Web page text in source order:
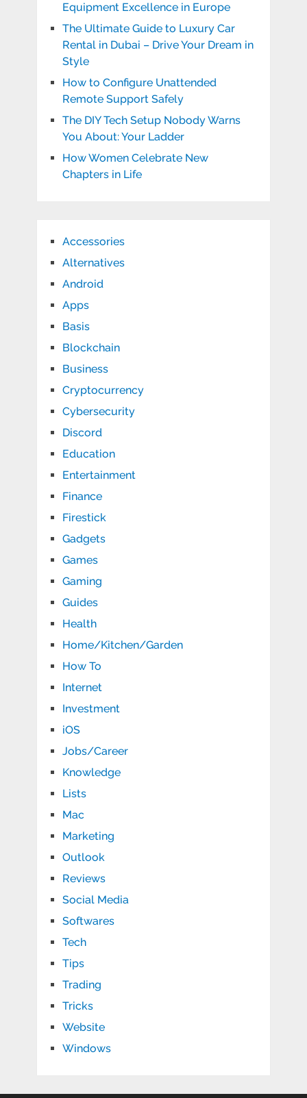
Equipment Excellence in Europe
The Ultimate Guide to Luxury Car
Rental in Dubai – Drive Your Dream in
Style
How to Configure Unattended
Remote Support Safely
The DIY Tech Setup Nobody Warns
You About: Your Ladder
How Women Celebrate New
Chapters in Life
Accessories
Alternatives
Android
Apps
Basis
Blockchain
Business
Cryptocurrency
Cybersecurity
Discord
Education
Entertainment
Finance
Firestick
Gadgets
Games
Gaming
Guides
Health
Home/Kitchen/Garden
How To
Internet
Investment
iOS
Jobs/Career
Knowledge
Lists
Mac
Marketing
Outlook
Reviews
Social Media
Softwares
Tech
Tips
Trading
Tricks
Website
Windows